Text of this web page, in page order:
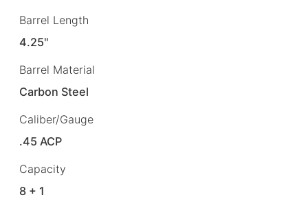
Barrel Length
4.25"
Barrel Material
Carbon Steel
Caliber/Gauge
.45 ACP
Capacity
8 + 1